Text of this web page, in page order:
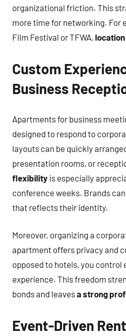
organizational friction. This
more time for networking. For
Film Festival or TFWA,
Custom
Business
Apartments for business
designed to respond to
layouts can be quickly
presentation rooms, or
flexibility is especially
conference weeks. Brands
that reflects their identity.
Moreover, organizing a
apartment offers privacy and
opposed to hotels, you control
experience. This freedom
bonds and leavesa strong
Event-Driven